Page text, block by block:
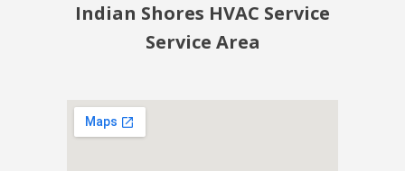
Indian Shores HVAC Service
Service Area